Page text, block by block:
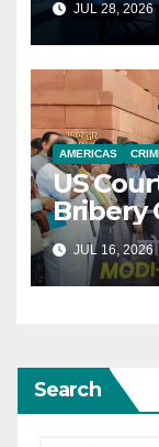
JUL 28, 2026
AMERICAS
US
Bribery
JUL 16, 2026
Search